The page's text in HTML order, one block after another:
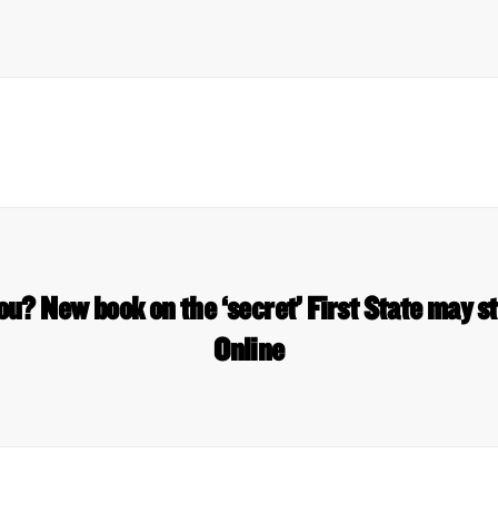
New book on the ‘secret’ First State may
Online